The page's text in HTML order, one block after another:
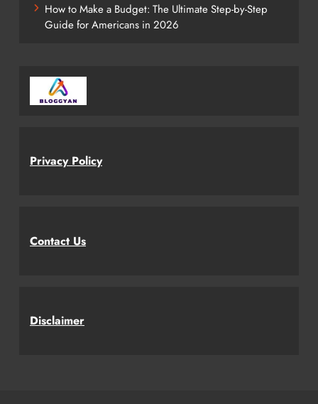
How to Make a Budget: The Ultimate Step-by-Step
Guide for Americans in 2026
Privacy Policy
Contact Us
Disclaimer